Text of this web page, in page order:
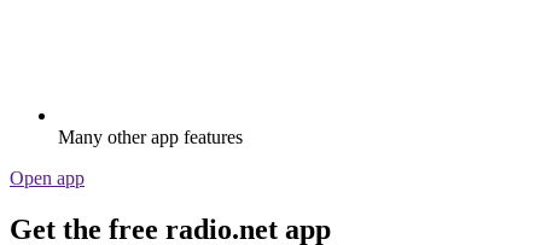
Many other app features
Open app
Get the free radio.net app